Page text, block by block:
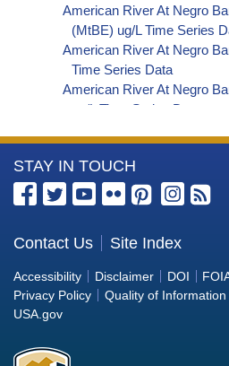
American River At Negro
(MtBE) ug/L Time Series
American River At Negro
Time Series Data
American River At Negro
ug/L Time Series Data
American River At Negro
Series Data
American River At Negro
American River At Negro
Series Data
American River At Negro
Series Data
More
Information
the
Bureau
of
Reclamation
STAY IN TOUCH
Contact Us Site Index
Accessibility Disclaimer DOI
Privacy Policy
Quality of Information
USA.gov